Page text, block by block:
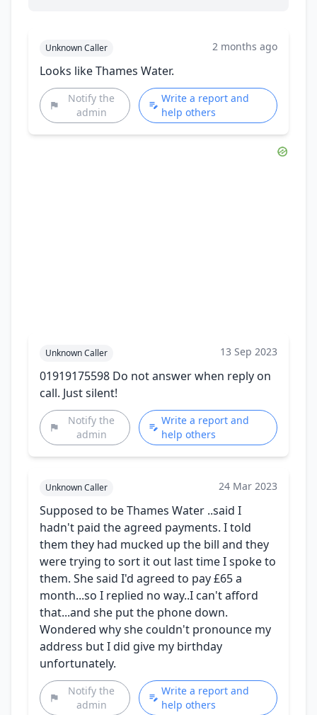
Unknown Caller 2 months ago
Looks like Thames Water.
Notify the
admin
Write a report and
help others
Unknown Caller 13 Sep 2023
01919175598 Do not answer when reply on
call. Just silent!
Notify the
admin
Write a report and
help others
Unknown Caller 24 Mar 2023
Supposed to be Thames Water ..said I
hadn't paid the agreed payments. I told
them they had mucked up the bill and they
were trying to sort it out last time I spoke to
them. She said I'd agreed to pay £65 a
month...so I replied no way..I can't afford
that...and she put the phone down.
Wondered why she couldn't pronounce my
address but I did give my birthday
unfortunately.
Notify the
admin
Write a report and
help others